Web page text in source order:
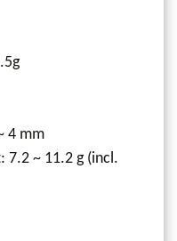
4 mm
7.2 ~ 11.2 g (incl.